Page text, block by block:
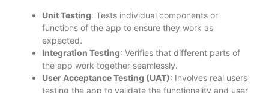
Unit Testing: Tests individual components or
functions of the app to ensure they work as
expected.
Integration Testing: Verifies that different parts of
the app work together seamlessly.
User Acceptance Testing (UAT): Involves real users
testing the app to validate the functionality and user